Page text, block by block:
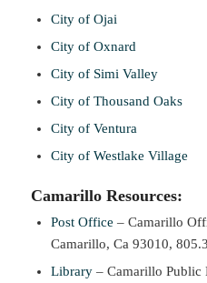
City of Ojai
City of Oxnard
City of Simi Valley
City of Thousand Oaks
City of Ventura
City of Westlake Village
Camarillo Resources:
Post Office – Camarillo
Camarillo, Ca 93010,
Library– Camarillo Public